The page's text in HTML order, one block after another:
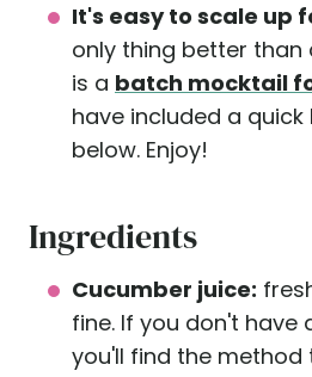
It's easy to scale up
only thing better
is a batch mocktail
have included a
below. Enjoy!
Ingredients
Cucumber juice:
fine. If you don't have
you'll find the method